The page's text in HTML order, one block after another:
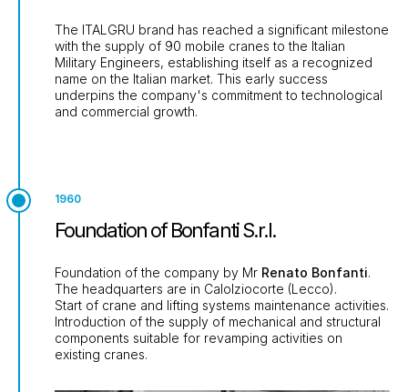
The ITALGRU brand has reached a significant milestone
with the supply of 90 mobile cranes to the Italian
Military Engineers, establishing itself as a recognized
name on the Italian market. This early success
underpins the company's commitment to technological
and commercial growth.
1960
Foundation of Bonfanti S.r.l.
Foundation of the company by Mr Renato Bonfanti.
The headquarters are in Calolziocorte (Lecco).
Start of crane and lifting systems maintenance activities.
Introduction of the supply of mechanical and structural
components suitable for revamping activities on
existing cranes.